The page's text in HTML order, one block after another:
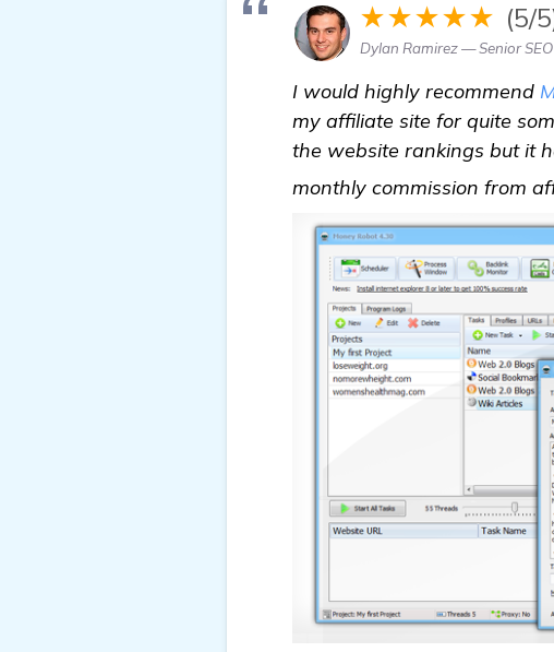
★★★★★ (5/
Dylan Ramirez — Senior
I would highly recommend
my affiliate site for quite
the website rankings but it
monthly commission from